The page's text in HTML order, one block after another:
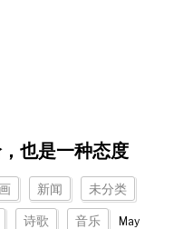
也是一种态度
新闻 未分类
诗歌 音乐
May